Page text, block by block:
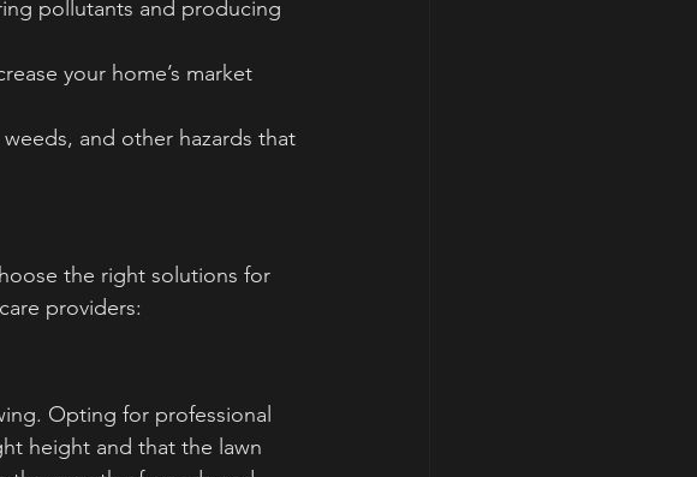
pollutants and producing
your home’s market
and other hazards that
the right solutions for
providers:
Opting for professional
height and that the lawn